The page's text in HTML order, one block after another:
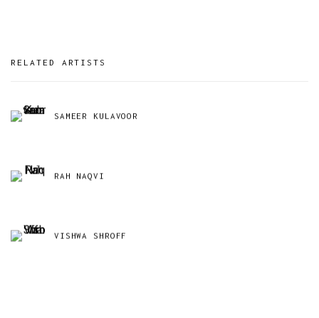
RELATED ARTISTS
SAMEER KULAVOOR
RAH NAQVI
VISHWA SHROFF